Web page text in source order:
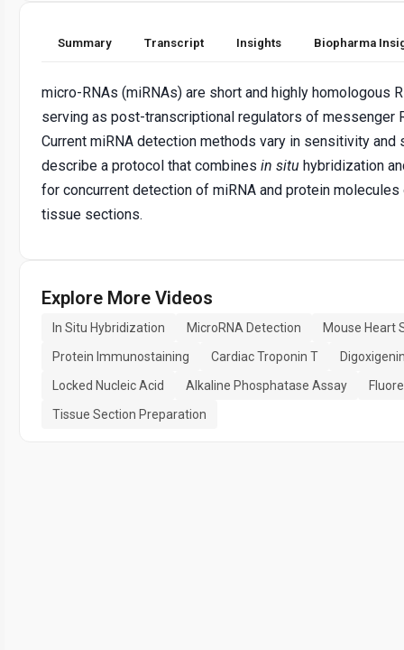
Summary Transcript Insights Biopharma
micro-RNAs (miRNAs) are short and highly homologous
serving as post-transcriptional regulators of messenger
Current miRNA detection methods vary in sensitivity and
describe a protocol that combines in situ hybridization
for concurrent detection of miRNA and protein molecules
tissue sections.
Explore More Videos
In Situ Hybridization MicroRNA Detection
Mouse Heart
Protein Immunostaining
Cardiac Troponin T
Locked Nucleic Acid
Alkaline Phosphatase Assay
Tissue Section Preparation